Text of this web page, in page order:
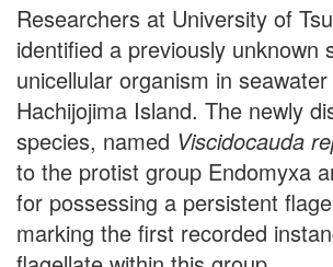
Researchers at University of
identified a previously unknown
unicellular organism in
Hachijojima Island. The newly
species, named Viscidocauda
to the protist group Endomyxa
for possessing a persistent
marking the first recorded